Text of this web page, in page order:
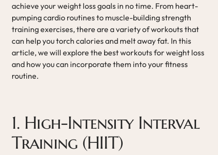
achieve your weight loss goals in no time. From heart-
pumping cardio routines to muscle-building strength
training exercises, there are a variety of workouts that
can help you torch calories and melt away fat. In this
article, we will explore the best workouts for weight loss
and how you can incorporate them into your fitness
routine.
1. High-Intensity Interval
Training (HIIT)